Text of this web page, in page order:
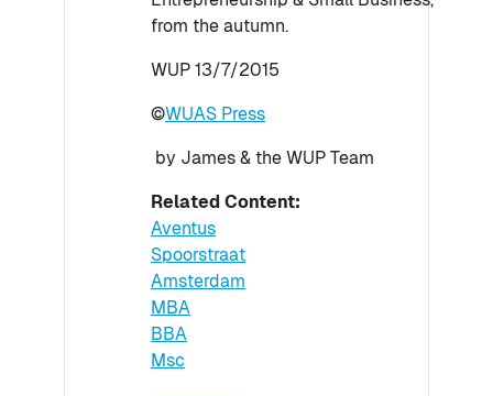
from the autumn.
WUP 13/7/2015
©WUAS Press
by James & the WUP Team
Related Content:
Aventus
Spoorstraat
Amsterdam
MBA
BBA
Msc